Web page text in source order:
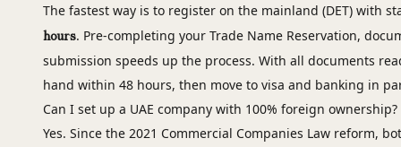
The fastest way is to register on the mainland (DET) with
hours. Pre-completing your Trade Name Reservation,
submission speeds up the process. With all documents
hand within 48 hours, then move to visa and banking in
Can I set up a UAE company with 100% foreign ownership?
Yes. Since the 2021 Commercial Companies Law reform,